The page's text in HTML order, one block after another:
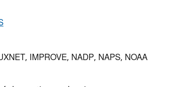
IMPROVE, NADP, NAPS, NOAA